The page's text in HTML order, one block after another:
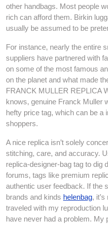
other handbags. Most people
rich can afford them. Birkin
usually be assumed to be
For instance, nearly the entire
suppliers have partnered with
on some of the most famous
on the planet and what made
FRANCK MULLER REPLICA
knows, genuine Franck Muller
hefty price tag, which can be a
shoppers.
A nice replica isn’t solely
stitching, care, and accuracy.
replica-designer-bag tag to dig
forums, tags like premium
authentic user feedback. If the
brands and kinds helenbag,
traveled with my reproduction
have never had a problem. My